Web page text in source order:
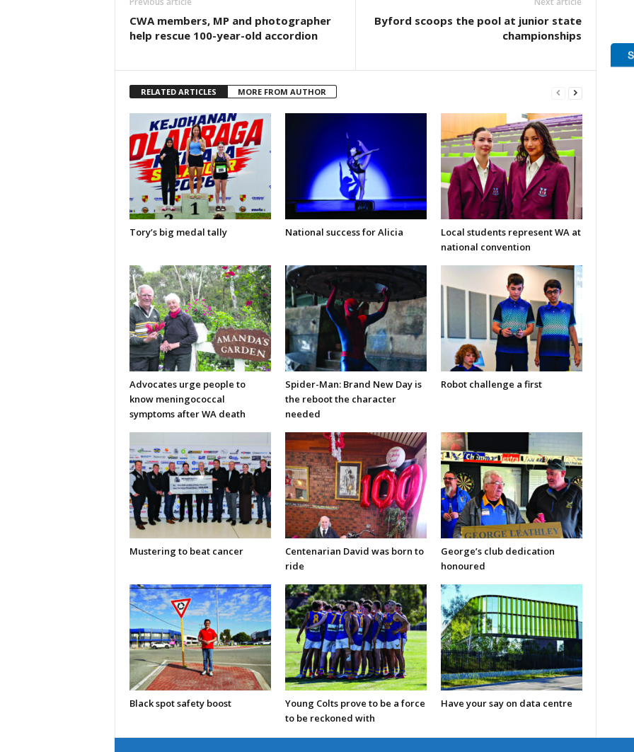
CWA members, MP and photographer
help rescue 100-year-old accordion
Byford scoops the pool at junior state
championships
RELATED ARTICLES MORE FROM AUTHOR
Tory’s big medal tally National success for Alicia
Local students represent WA at
national convention
Advocates urge people to
know meningococcal
symptoms after WA death
Spider-Man: Brand New Day is
the reboot the character
needed
Robot challenge a first
Mustering to beat cancer
Centenarian David was born to
ride
George’s club dedication
honoured
Black spot safety boost
Young Colts prove to be a force
to be reckoned with
Have your say on data centre